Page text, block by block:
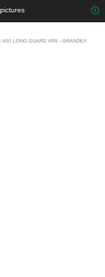
600 LONG GUARD VR9 - GRANDEX